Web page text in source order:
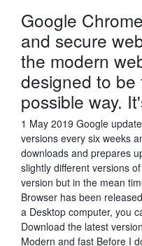
Google
and secure
the modern
designed to
possible way.
1 May 2019 Google
versions every six weeks
downloads and prepares
slightly different versions
version but in the mean
Browser has been
a Desktop computer, you
Download the latest
Modern and fast Before I